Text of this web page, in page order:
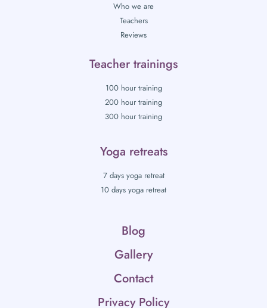
Who we are
Teachers
Reviews
Teacher trainings
100 hour training
200 hour training
300 hour training
Yoga retreats
7 days yoga retreat
10 days yoga retreat
Blog
Gallery
Contact
Privacy Policy